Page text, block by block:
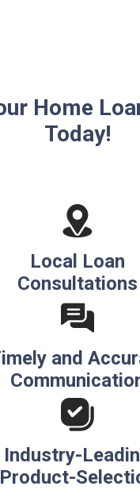
Home
Today!
Local Loan
Consultations
and
Industry-
Product-